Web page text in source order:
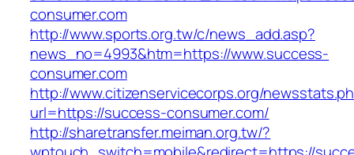
consumer.com
http://www.sports.org.tw/c/news_add.asp?
news_no=4993&htm=https://www.success-
consumer.com
http://www.citizenservicecorps.org/
url=https://success-consumer.com/
http://sharetransfer.meiman.org.tw/?